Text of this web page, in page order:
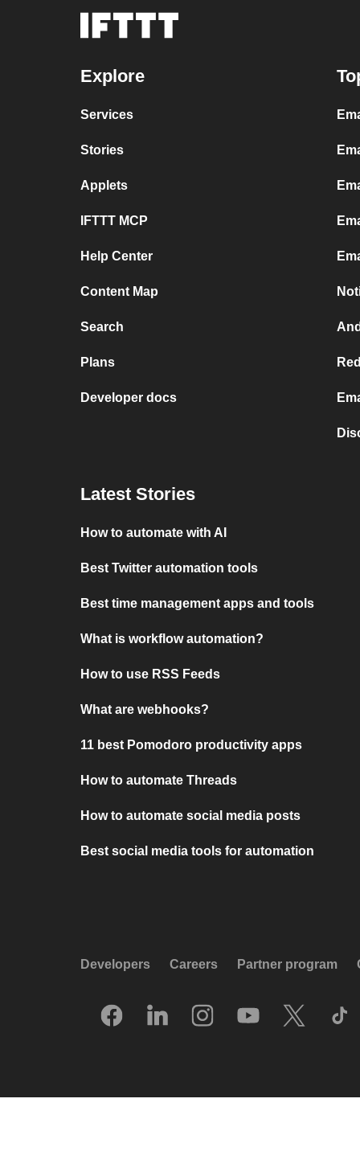
Explore
Services
Stories
Applets
IFTTT MCP
Help Center
Content Map
Search
Plans
Developer docs
Latest Stories
How to automate with AI
Best Twitter automation tools
Best time management apps and tools
What is workflow automation?
How to use RSS Feeds
What are webhooks?
11 best Pomodoro productivity apps
How to automate Threads
How to automate social media posts
Best social media tools for automation
Developers Careers Partner program